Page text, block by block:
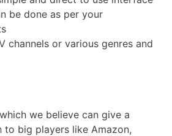
be done as per your
channels or various genres and
we believe can give a
big players like Amazon,